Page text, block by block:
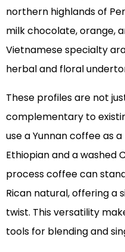
northern highlands of
milk chocolate, orange,
Vietnamese specialty
herbal and floral
These profiles are not
complementary to
use a Yunnan coffee as
Ethiopian and a washed
process coffee can
Rican natural, offering a
twist. This versatility
tools for blending and